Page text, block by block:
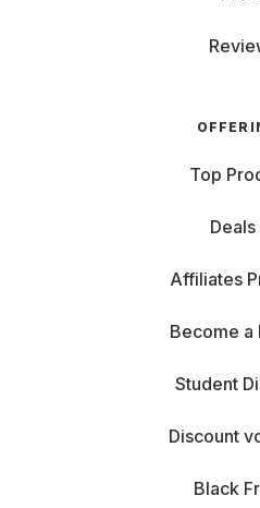
Top
Deals
Affiliates
Become a
Student
Discount
Black